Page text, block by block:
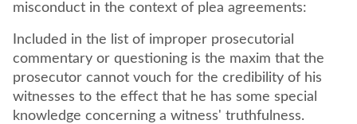
misconduct in the context of plea agreements:
Included in the list of improper prosecutorial
commentary or questioning is the maxim that the
prosecutor cannot vouch for the credibility of his
witnesses to the effect that he has some special
knowledge concerning a witness' truthfulness.